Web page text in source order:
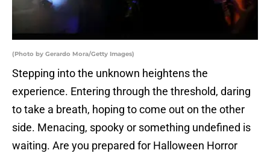
(Photo by Gerardo Mora/Getty Images)
Stepping into the unknown heightens the
experience. Entering through the threshold, daring
to take a breath, hoping to come out on the other
side. Menacing, spooky or something undefined is
waiting. Are you prepared for Halloween Horror